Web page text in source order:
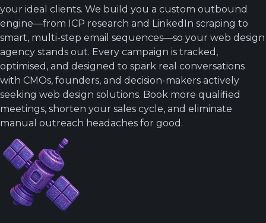
your ideal clients. We build you a custom outbound
engine—from ICP research and LinkedIn scraping to
smart, multi-step email sequences—so your web design
agency stands out. Every campaign is tracked,
optimised, and designed to spark real conversations
with CMOs, founders, and decision-makers actively
seeking web design solutions. Book more qualified
meetings, shorten your sales cycle, and eliminate
manual outreach headaches for good.